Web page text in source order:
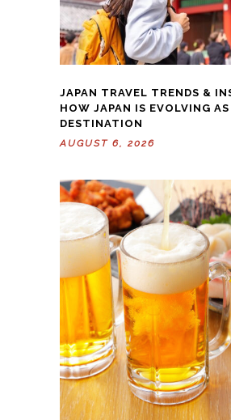
JAPAN TRAVEL TRENDS &
HOW JAPAN IS EVOLVING
DESTINATION
AUGUST 6, 2026